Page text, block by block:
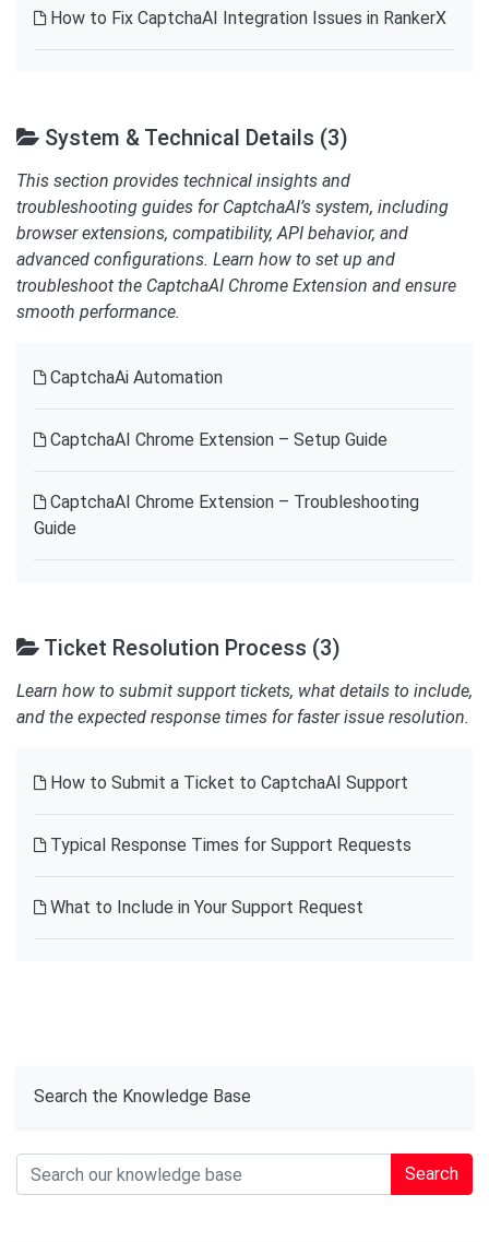
How to Fix CaptchaAI Integration Issues in RankerX
System & Technical Details (3)
This section provides technical insights and
troubleshooting guides for CaptchaAI’s system, including
browser extensions, compatibility, API behavior, and
advanced configurations. Learn how to set up and
troubleshoot the CaptchaAI Chrome Extension and ensure
smooth performance.
CaptchaAi Automation
CaptchaAI Chrome Extension – Setup Guide
CaptchaAI Chrome Extension – Troubleshooting
Guide
Ticket Resolution Process (3)
Learn how to submit support tickets, what details to include,
and the expected response times for faster issue resolution.
How to Submit a Ticket to CaptchaAI Support
Typical Response Times for Support Requests
What to Include in Your Support Request
Search the Knowledge Base
Search